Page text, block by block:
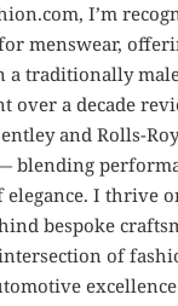
I’m
menswear,
a traditionally
over a decade
and Rolls-
blending
I thrive
bespoke
of